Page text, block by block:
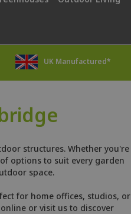
UK Manufactured*
structures. Whether you're
options to suit every garden
space.
for home offices, studios, or
or visit us to discover